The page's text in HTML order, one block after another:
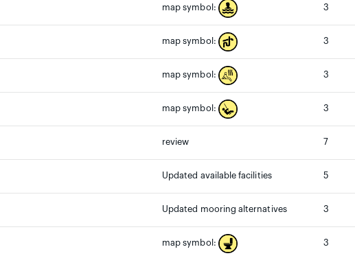
map symbol: 3
map symbol: 3
map symbol: 3
map symbol: 3
review 7
Updated available facilities 5
Updated mooring alternatives 3
map symbol: 3